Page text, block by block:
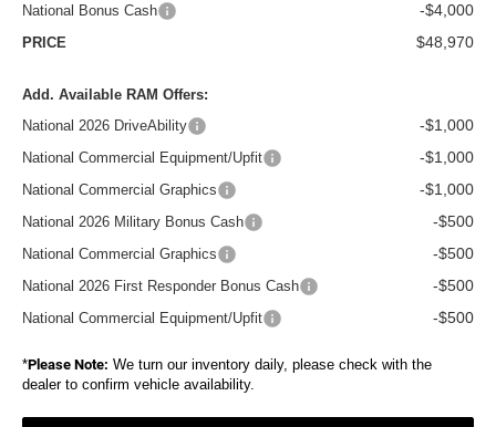
National Bonus Cash -$4,000
PRICE $48,970
Add. Available RAM Offers:
National 2026 DriveAbility
-$1,000
National Commercial Equipment/Upfit -$1,000
National Commercial Graphics -$1,000
National 2026 Military Bonus Cash -$500
National Commercial Graphics -$500
National 2026 First Responder Bonus Cash -$500
National Commercial Equipment/Upfit -$500
*Please Note: We turn our inventory daily, please check with the
dealer to confirm vehicle availability.